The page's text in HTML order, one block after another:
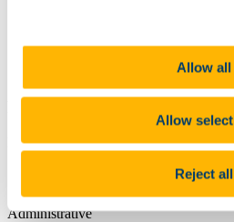
Allow all
Allow
Reject all
Practice Manager
Administrative